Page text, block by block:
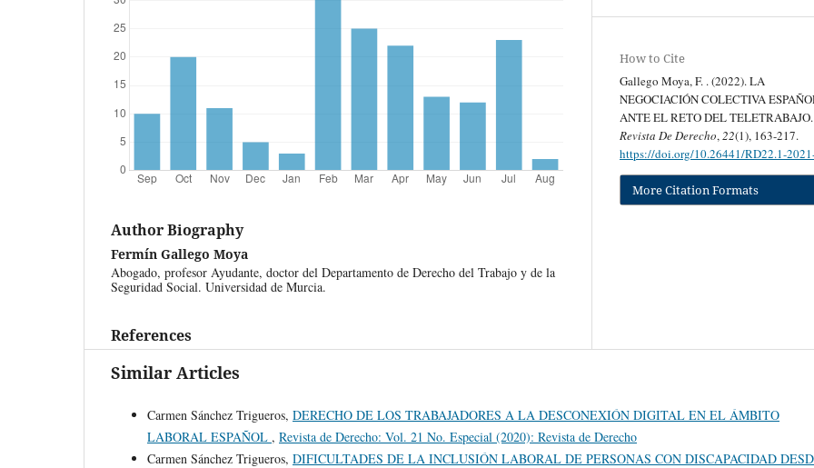
Author Biography
Fermín Gallego Moya
Abogado, profesor Ayudante, doctor del Departamento de Derecho del Trabajo y de la
Seguridad Social. Universidad de Murcia.
References
How to Cite
Gallego Moya, F. . (2022). LA
NEGOCIACIÓN COLECTIVA
ANTE EL RETO DEL TELETRABAJO.
Revista De Derecho, 22(1), 163-217.
https://doi.org/10.26441/RD22.1-
More Citation Formats
Similar Articles
Carmen Sánchez Trigueros, DERECHO DE LOS TRABAJADORES A LA DESCONEXIÓN DIGITAL EN EL ÁMBITO
LABORAL ESPAÑOL , Revista de Derecho: Vol. 21 No. Especial (2020): Revista de Derecho
Carmen Sánchez Trigueros, DIFICULTADES DE LA INCLUSIÓN LABORAL DE PERSONAS CON DISCAPACIDAD